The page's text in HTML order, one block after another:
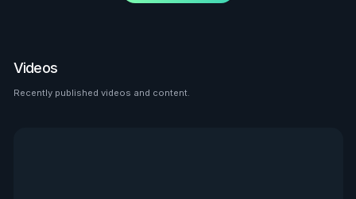
Videos
Recently published videos and content.